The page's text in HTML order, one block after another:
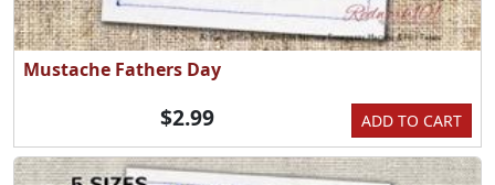
Mustache Fathers Day
ADD TO CART
$2.99